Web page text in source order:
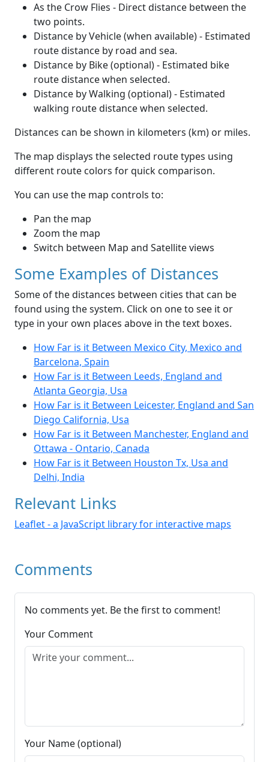
As the Crow Flies - Direct distance between the
two points.
Distance by Vehicle (when available) - Estimated
route distance by road and sea.
Distance by Bike (optional) - Estimated bike
route distance when selected.
Distance by Walking (optional) - Estimated
walking route distance when selected.
Distances can be shown in kilometers (km) or miles.
The map displays the selected route types using
different route colors for quick comparison.
You can use the map controls to:
Pan the map
Zoom the map
Switch between Map and Satellite views
Some Examples of Distances
Some of the distances between cities that can be
found using the system. Click on one to see it or
type in your own places above in the text boxes.
How Far is it Between Mexico City, Mexico and
Barcelona, Spain
How Far is it Between Leeds, England and
Atlanta Georgia, Usa
How Far is it Between Leicester, England and San
Diego California, Usa
How Far is it Between Manchester, England and
Ottawa - Ontario, Canada
How Far is it Between Houston Tx, Usa and
Delhi, India
Relevant Links
Leaflet - a JavaScript library for interactive maps
Comments
No comments yet. Be the first to comment!
Your Comment
Your Name (optional)